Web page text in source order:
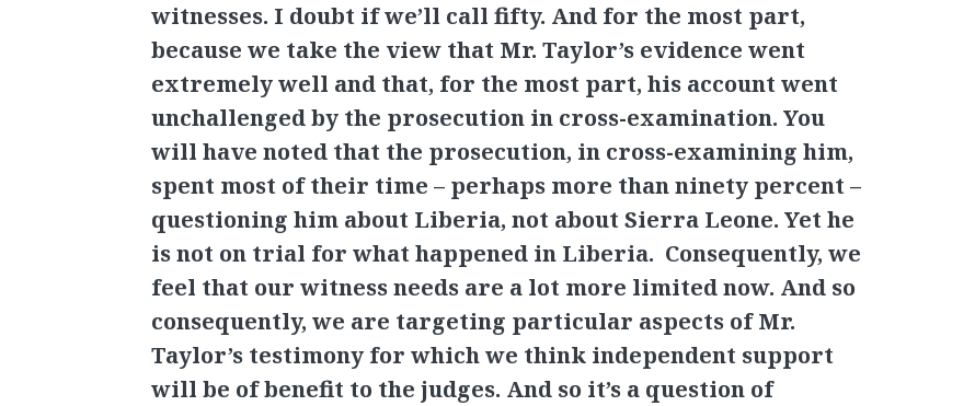
witnesses. I doubt if we’ll call fifty. And for the most part,
because we take the view that Mr. Taylor’s evidence went
extremely well and that, for the most part, his account went
unchallenged by the prosecution in cross-examination. You
will have noted that the prosecution, in cross-examining him,
spent most of their time – perhaps more than ninety percent –
questioning him about Liberia, not about Sierra Leone. Yet he
is not on trial for what happened in Liberia. Consequently, we
feel that our witness needs are a lot more limited now. And so
consequently, we are targeting particular aspects of Mr.
Taylor’s testimony for which we think independent support
will be of benefit to the judges. And so it’s a question of